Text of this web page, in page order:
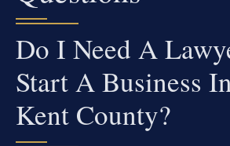
Do I Need A
Start A Business
Kent County?